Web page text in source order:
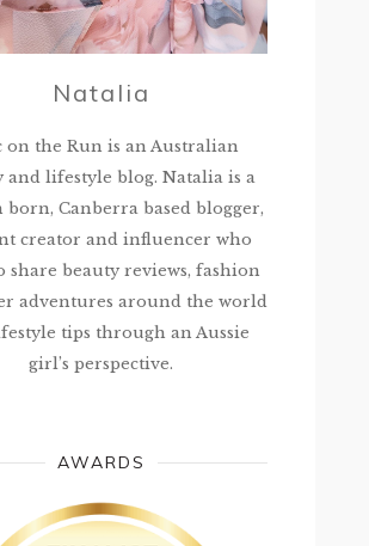
Natalia
on the Run is an Australian
and lifestyle blog. Natalia is a
born, Canberra based blogger,
creator and influencer who
share beauty reviews, fashion
adventures around the world
tips through an Aussie
girl’s perspective.
AWARDS